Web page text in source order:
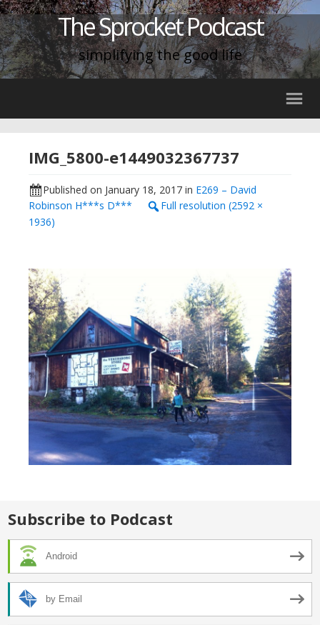
The Sprocket Podcast
simplifying the good life
IMG_5800-e1449032367737
Published on January 18, 2017 in E269 – David
Robinson H***s D***
Full resolution (2592 ×
1936)
Subscribe to Podcast
Android
by Email